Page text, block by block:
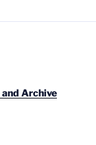
Archive